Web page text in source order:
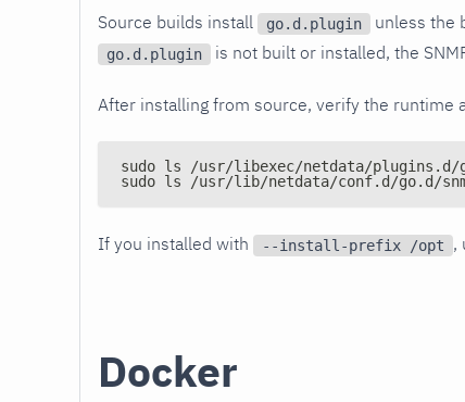
Source builds install go.d.plugin unless the
go.d.plugin is not built or installed, the
After installing from source, verify the runtime
sudo ls /usr/libexec/netdata/plugins.d/
sudo ls /usr/lib/netdata/conf.d/go.d/
If you installed with --install-prefix /opt ,
Docker